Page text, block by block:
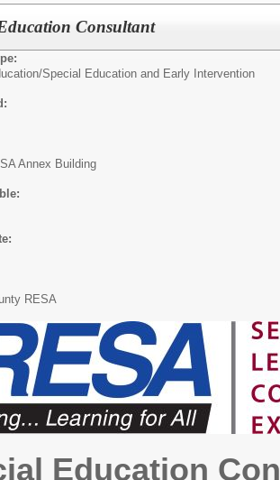
Consultant
Special Education and Early Intervention
Annex Building
RESA
Education